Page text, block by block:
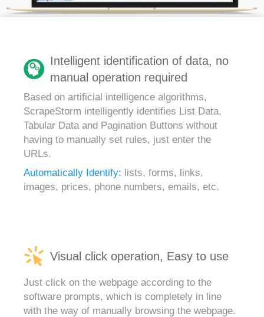
Intelligent identification of data, no
manual operation required
Based on artificial intelligence algorithms,
ScrapeStorm intelligently identifies List Data,
Tabular Data and Pagination Buttons without
having to manually set rules, just enter the
URLs.
Automatically Identify: lists, forms, links,
images, prices, phone numbers, emails, etc.
Visual click operation, Easy to use
Just click on the webpage according to the
software prompts, which is completely in line
with the way of manually browsing the webpage.